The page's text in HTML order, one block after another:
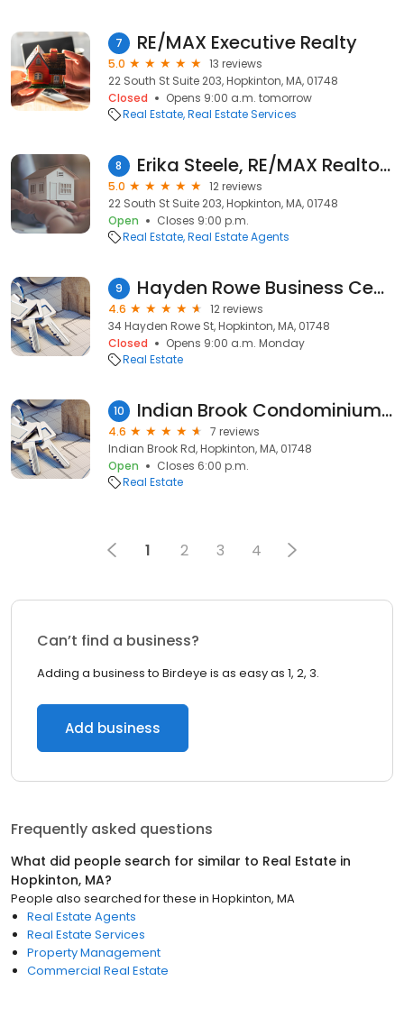
7 RE/MAX Executive Realty
5.0
13 reviews
22 South St Suite 203, Hopkinton, MA, 01748
Closed
Opens 9:00 a.m. tomorrow
Real Estate Real Estate Services
8 Erika Steele, RE/MAX Realtor®
5.0
12 reviews
22 South St Suite 203, Hopkinton, MA, 01748
Open
Closes 9:00 p.m.
Real Estate Real Estate Agents
9 Hayden Rowe Business Center
4.6
12 reviews
34 Hayden Rowe St, Hopkinton, MA, 01748
Closed
Opens 9:00 a.m. Monday
Real Estate
10 Indian Brook Condominium Association
4.6
7 reviews
Indian Brook Rd, Hopkinton, MA, 01748
Open
Closes 6:00 p.m.
Real Estate
1 2 3 4
Can’t find a business?
Adding a business to Birdeye is as easy as 1, 2, 3.
Add business
Frequently asked questions
What did people search for similar to Real Estate in
Hopkinton, MA?
People also searched for these in Hopkinton, MA
Real Estate Agents
Real Estate Services
Property Management
Commercial Real Estate